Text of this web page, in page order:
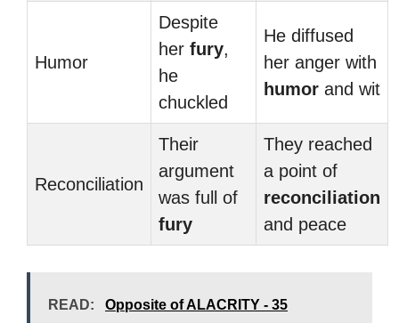
Humor
Despite
her fury,
he
chuckled
He diffused
her anger with
humor and wit
Reconciliation
Their
argument
was full of
fury
They reached
a point of
reconciliation
and peace
READ:
Opposite of ALACRITY - 35